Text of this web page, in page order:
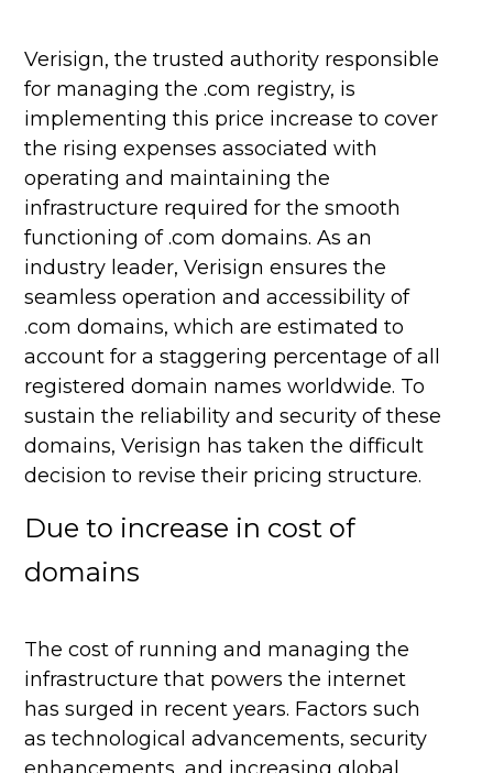
Verisign, the trusted authority responsible
for managing the .com registry, is
implementing this price increase to cover
the rising expenses associated with
operating and maintaining the
infrastructure required for the smooth
functioning of .com domains. As an
industry leader, Verisign ensures the
seamless operation and accessibility of
.com domains, which are estimated to
account for a staggering percentage of all
registered domain names worldwide. To
sustain the reliability and security of these
domains, Verisign has taken the difficult
decision to revise their pricing structure.
Due to increase in cost of
domains
The cost of running and managing the
infrastructure that powers the internet
has surged in recent years. Factors such
as technological advancements, security